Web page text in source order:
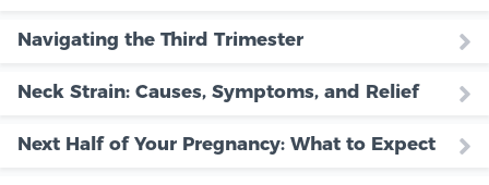
Navigating the Third Trimester
Neck Strain: Causes, Symptoms, and Relief
Next Half of Your Pregnancy: What to Expect